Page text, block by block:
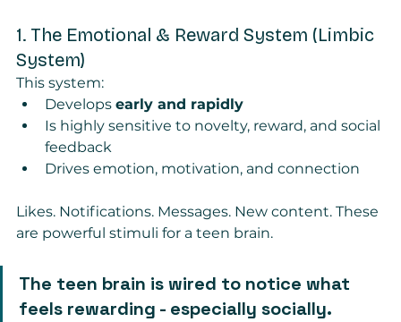
1. The Emotional & Reward System (Limbic
System)
This system:
Develops early and rapidly
Is highly sensitive to novelty, reward, and social
feedback
Drives emotion, motivation, and connection
Likes. Notifications. Messages. New content. These
are powerful stimuli for a teen brain.
The teen brain is wired to notice what
feels rewarding - especially socially.